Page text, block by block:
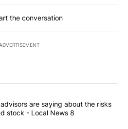
the conversation
most commented articles in the last
financial advisors are saying
are saying about the risks
stock - Local News 8